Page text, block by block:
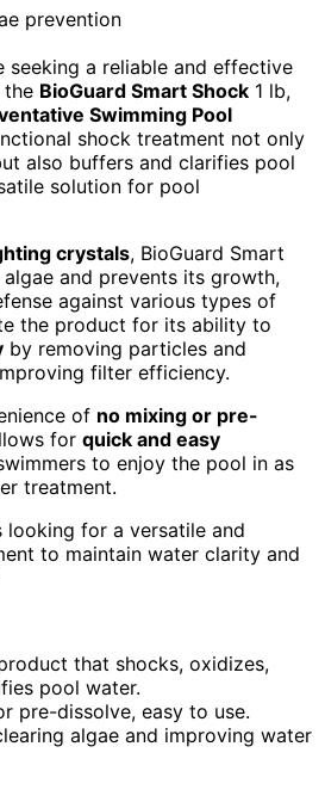
a reliable and effective
the BioGuard Smart Shock 1 lb,
Swimming Pool
shock treatment not only
also buffers and clarifies pool
solution for pool
crystals, BioGuard Smart
and prevents its growth,
against various types of
the product for its ability to
by removing particles and
filter efficiency.
of no mixing or pre-
for quick and easy
to enjoy the pool in as
treatment.
looking for a versatile and
to maintain water clarity and
that shocks, oxidizes,
pool water.
pre-dissolve, easy to use.
algae and improving water